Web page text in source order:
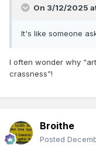
On 3/12/2025
It's like someone
I often wonder why
crassness”!
Broithe
Posted